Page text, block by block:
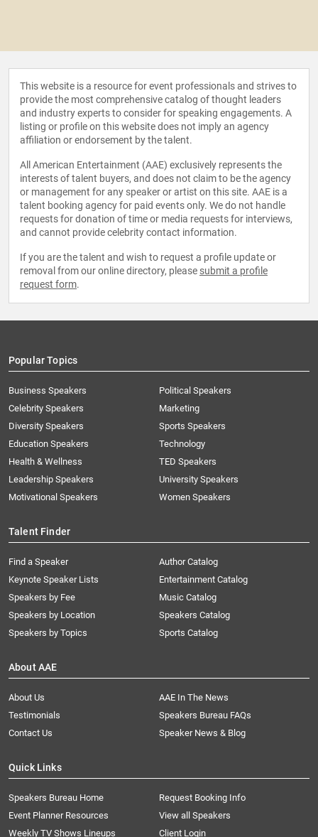
This website is a resource for event professionals and strives to
provide the most comprehensive catalog of thought leaders
and industry experts to consider for speaking engagements. A
listing or profile on this website does not imply an agency
affiliation or endorsement by the talent.
All American Entertainment (AAE) exclusively represents the
interests of talent buyers, and does not claim to be the agency
or management for any speaker or artist on this site. AAE is a
talent booking agency for paid events only. We do not handle
requests for donation of time or media requests for interviews,
and cannot provide celebrity contact information.
If you are the talent and wish to request a profile update or
removal from our online directory, please submit a profile
request form.
Popular Topics
Business Speakers
Celebrity Speakers
Diversity Speakers
Education Speakers
Health & Wellness
Leadership Speakers
Motivational Speakers
Political Speakers
Marketing
Sports Speakers
Technology
TED Speakers
University Speakers
Women Speakers
Talent Finder
Find a Speaker
Keynote Speaker Lists
Speakers by Fee
Speakers by Location
Speakers by Topics
Author Catalog
Entertainment Catalog
Music Catalog
Speakers Catalog
Sports Catalog
About AAE
About Us
AAE In The News
Testimonials
Speakers Bureau FAQs
Contact Us
Speaker News & Blog
Quick Links
Speakers Bureau Home
Request Booking Info
Event Planner Resources
View all Speakers
Weekly TV Shows Lineups
Client Login